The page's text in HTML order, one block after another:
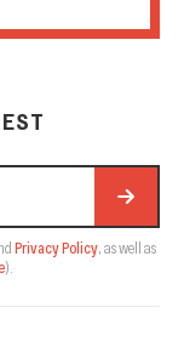
Privacy Policy, as well as
).